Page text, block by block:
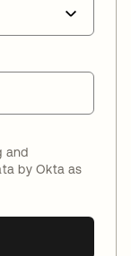
and
by Okta as